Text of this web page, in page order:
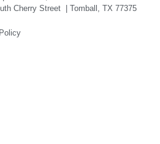
Cherry Street | Tomball, TX 77375